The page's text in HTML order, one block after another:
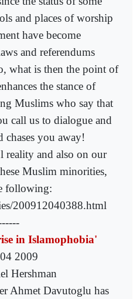
and places of worship
have become
and referendums
what is then the point of
the stance of
Muslims who say that
call us to dialogue and
chases you away!
and also on our
Muslim minorities,
following:
200912040388.html
in Islamophobia'
2009
Hershman
Ahmet Davutoglu has